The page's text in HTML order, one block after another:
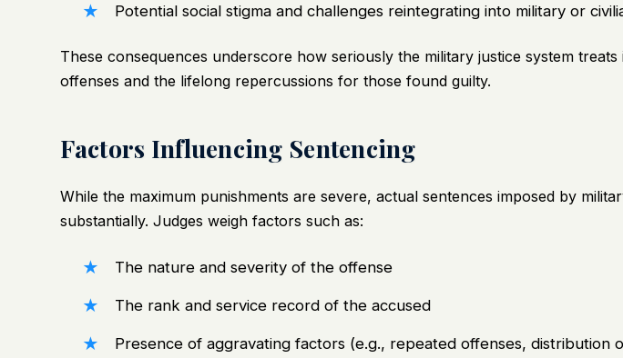
Potential social stigma and challenges reintegrating into military or
These consequences underscore how seriously the military justice system
offenses and the lifelong repercussions for those found guilty.
Factors Influencing Sentencing
While the maximum punishments are severe, actual sentences imposed by
substantially. Judges weigh factors such as:
The nature and severity of the offense
The rank and service record of the accused
Presence of aggravating factors (e.g., repeated offenses, distribution